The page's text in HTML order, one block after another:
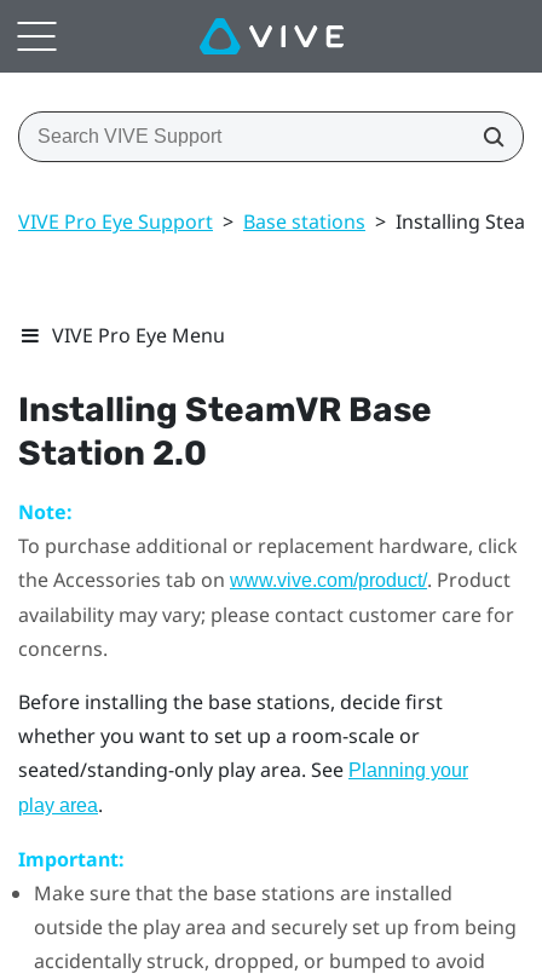
VIVE Pro Eye Support > Base stations > Installing
VIVE Pro Eye Menu
Installing SteamVR Base
Station 2.0
Note:
To purchase additional or replacement hardware, click
the Accessories tab on www.vive.com/product/. Product
availability may vary; please contact customer care for
concerns.
Before installing the base stations, decide first
whether you want to set up a room-scale or
seated/standing-only play area. See Planning your
play area.
Important:
Make sure that the base stations are installed
outside the play area and securely set up from being
accidentally struck, dropped, or bumped to avoid